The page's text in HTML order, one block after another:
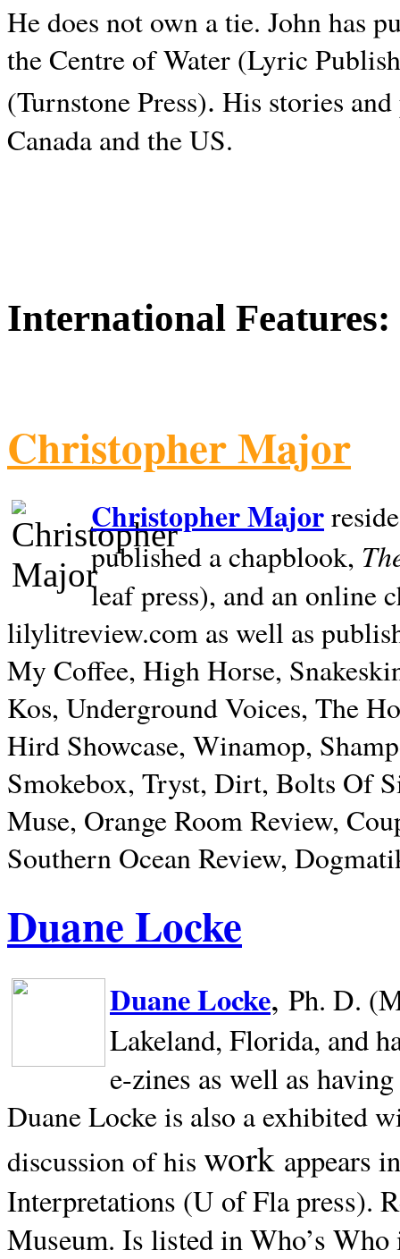
He does not own a tie. John has
the Centre of Water (Lyric
(Turnstone Press). His stories and
Canada and theUS.
International Features:
Christopher Major
Christopher Major
published a chapblook,
leaf press), and an online
lilylitreview.com as well as
My Coffee, High Horse,
Kos, Underground Voices, The
Hird Showcase, Winamop,
Smokebox, Tryst, Dirt, Bolts Of
Muse, Orange Room Review,
Southern Ocean Review,
Duane Locke
Duane Locke, Ph. D.
Lakeland, Florida, and
e-zines as well as
Duane Locke is also a exhibited
discussion of his work appears
Interpretations (U of Fla press).
Museum. Is listed in Who’s